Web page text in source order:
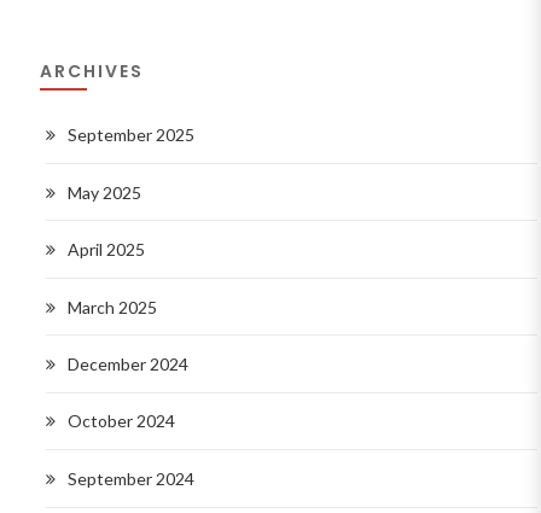
ARCHIVES
September 2025
May 2025
April 2025
March 2025
December 2024
October 2024
September 2024